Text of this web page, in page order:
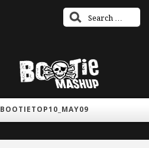
BOOTIETOP10_MAY09